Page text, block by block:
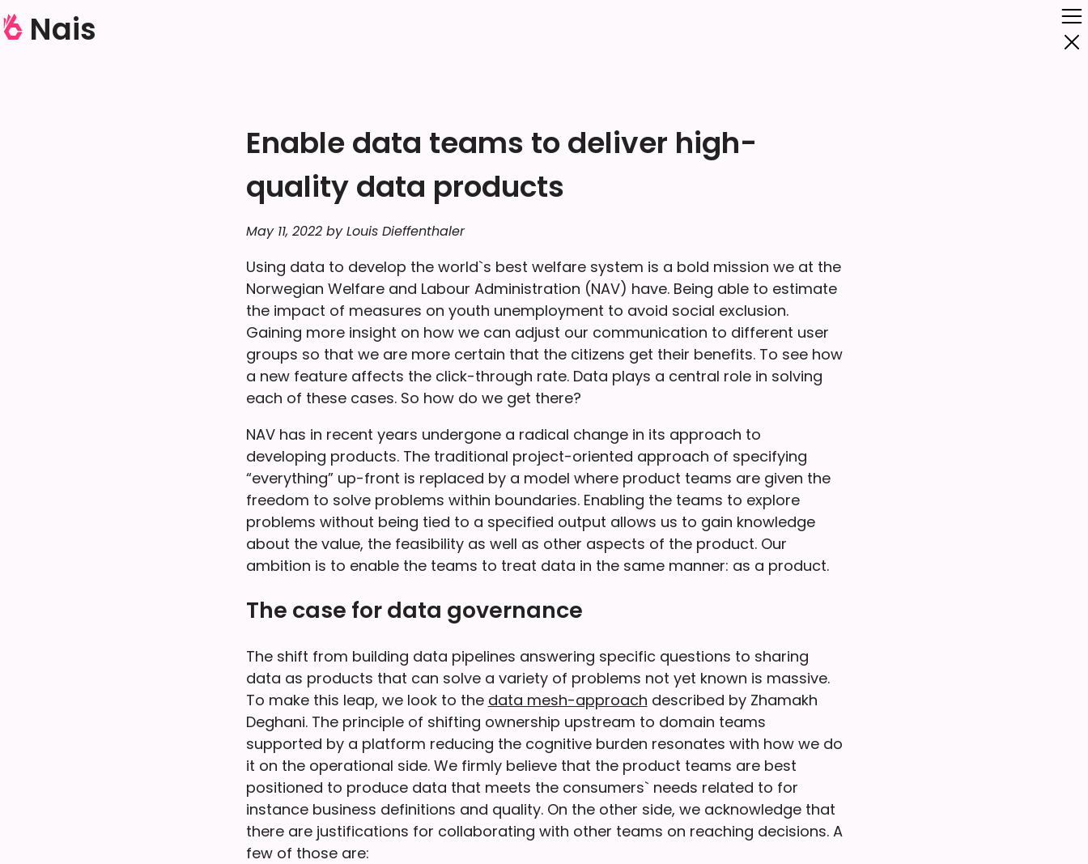
Nais
Enable data teams to deliver high-
quality data products
May 11, 2022 by Louis Dieffenthaler
Using data to develop the world`s best welfare system is a bold mission we at the
Norwegian Welfare and Labour Administration (NAV) have. Being able to estimate
the impact of measures on youth unemployment to avoid social exclusion.
Gaining more insight on how we can adjust our communication to different user
groups so that we are more certain that the citizens get their benefits. To see how
a new feature affects the click-through rate. Data plays a central role in solving
each of these cases. So how do we get there?
NAV has in recent years undergone a radical change in its approach to
developing products. The traditional project-oriented approach of specifying
“everything” up-front is replaced by a model where product teams are given the
freedom to solve problems within boundaries. Enabling the teams to explore
problems without being tied to a specified output allows us to gain knowledge
about the value, the feasibility as well as other aspects of the product. Our
ambition is to enable the teams to treat data in the same manner: as a product.
The case for data governance
The shift from building data pipelines answering specific questions to sharing
data as products that can solve a variety of problems not yet known is massive.
To make this leap, we look to the data mesh-approach described by Zhamakh
Deghani. The principle of shifting ownership upstream to domain teams
supported by a platform reducing the cognitive burden resonates with how we do
it on the operational side. We firmly believe that the product teams are best
positioned to produce data that meets the consumers` needs related to for
instance business definitions and quality. On the other side, we acknowledge that
there are justifications for collaborating with other teams on reaching decisions. A
few of those are: